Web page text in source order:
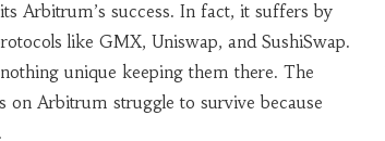
Arbitrum’s success. In fact, it suffers by
like GMX, Uniswap, and SushiSwap.
unique keeping them there. The
on Arbitrum struggle to survive because